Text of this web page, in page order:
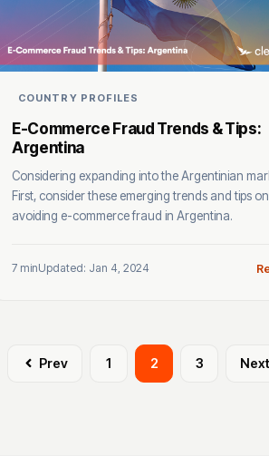
COUNTRY PROFILES
E-Commerce Fraud Trends & Tips:
Argentina
Considering expanding into the Argentinian
First, consider these emerging trends and tips on
avoiding e-commerce fraud in Argentina.
7 minUpdated: Jan 4, 2024
Prev 1 2 3 Next